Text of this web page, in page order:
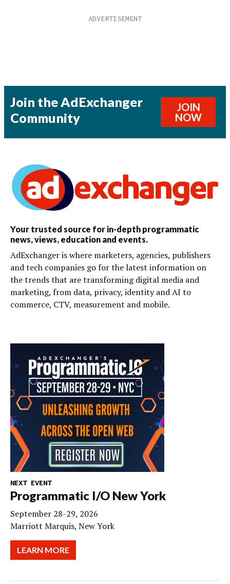
Join the AdExchanger
Community
JOIN
NOW
Your trusted source for in-depth programmatic
news, views, education and events.
AdExchanger is where marketers, agencies, publishers
and tech companies go for the latest information on
the trends that are transforming digital media and
marketing, from data, privacy, identity and AI to
commerce, CTV, measurement and mobile.
NEXT EVENT
Programmatic I/O New York
September 28-29, 2026
Marriott Marquis, New York
LEARN MORE